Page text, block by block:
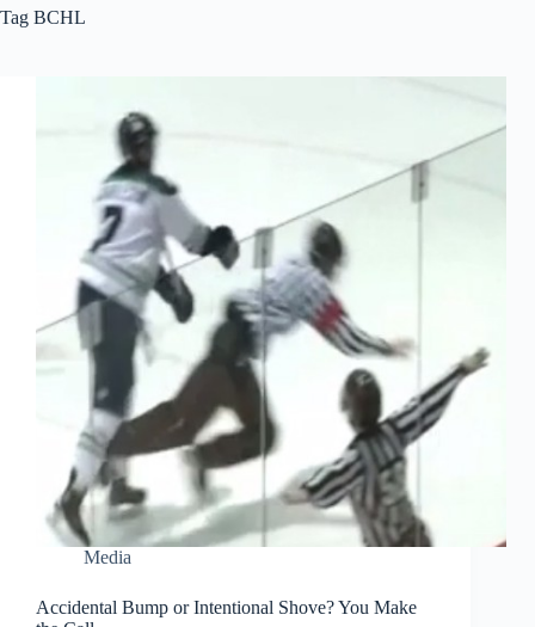
Tag BCHL
Media
Accidental Bump or Intentional Shove? You Make